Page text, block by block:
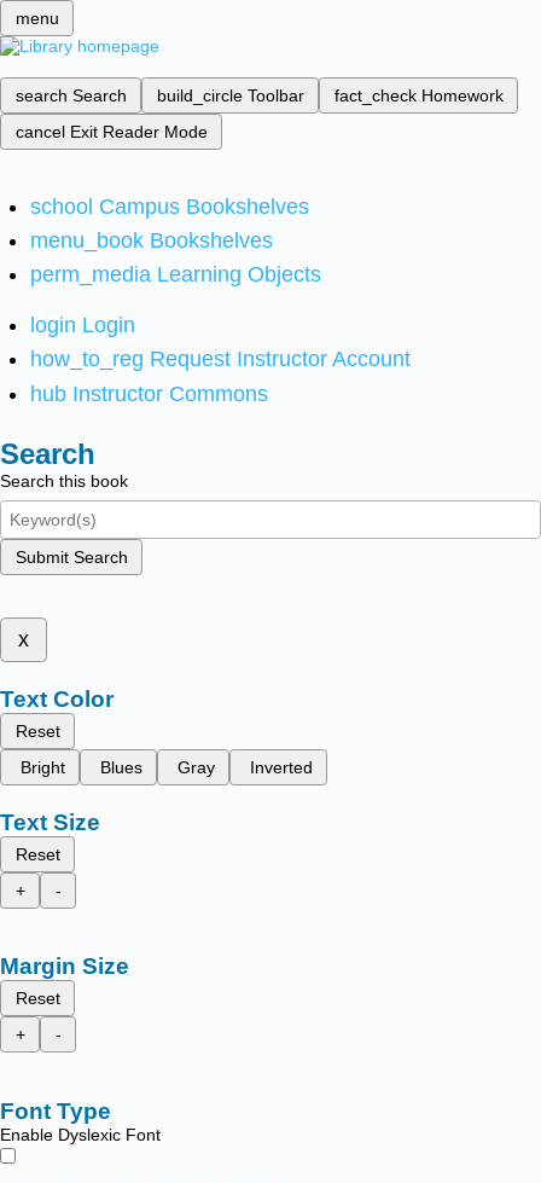
menu
search Search build_circle Toolbar fact_check Homework
cancel Exit Reader Mode
school Campus Bookshelves
menu_book Bookshelves
perm_media Learning Objects
login Login
how_to_reg Request Instructor Account
hub Instructor Commons
Search
Search this book
Submit Search
x
Text Color
Reset
Bright
Blues Gray Inverted
Text Size
Reset
+
-
Margin Size
Reset
+
-
Font Type
Enable Dyslexic Font